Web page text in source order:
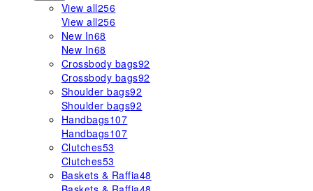
View all256
View all256
New In68
New In68
Crossbody bags92
Crossbody bags92
Shoulder bags92
Shoulder bags92
Handbags107
Handbags107
Clutches53
Clutches53
Baskets & Raffia48